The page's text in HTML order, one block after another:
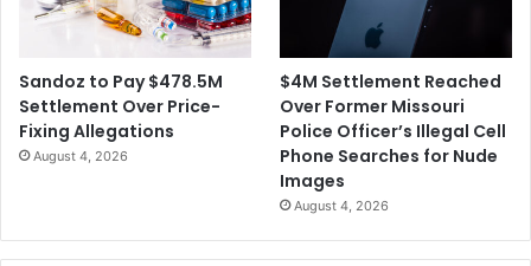
Sandoz to Pay $478.5M
Settlement Over Price-
Fixing Allegations
August 4, 2026
$4M Settlement Reached
Over Former Missouri
Police Officer’s Illegal Cell
Phone Searches for Nude
Images
August 4, 2026